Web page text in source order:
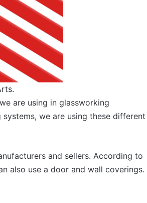
are using in glassworking
we are using these different
and sellers. According to
also use a door and wall coverings.